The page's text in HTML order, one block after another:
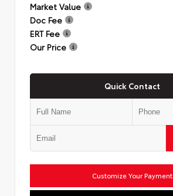
Market Value
Doc Fee
ERT Fee
Our Price
Quick Contact
Customize Your Payment